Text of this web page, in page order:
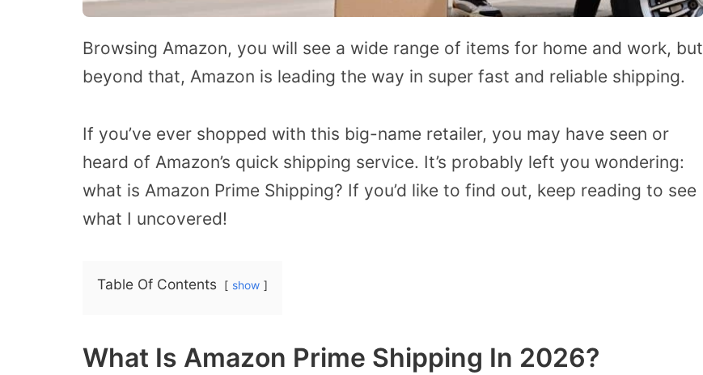
Browsing Amazon, you will see a wide range of items for home and work, but
beyond that, Amazon is leading the way in super fast and reliable shipping.
If you’ve ever shopped with this big-name retailer, you may have seen or
heard of Amazon’s quick shipping service. It’s probably left you wondering:
what is Amazon Prime Shipping? If you’d like to find out, keep reading to see
what I uncovered!
Table Of Contents show
What Is Amazon Prime Shipping In 2026?